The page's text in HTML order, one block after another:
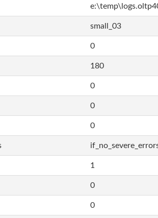
small_03
0
180
0
0
0
1
0
0